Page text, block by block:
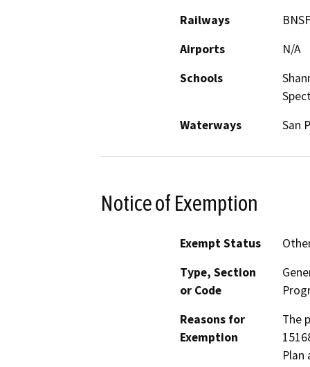
Railways
Airports
N/A
Schools
Waterways
San
Notice of Exemption
Exempt Status
Type, Section
or Code
Reasons for
Exemption
The
Plan